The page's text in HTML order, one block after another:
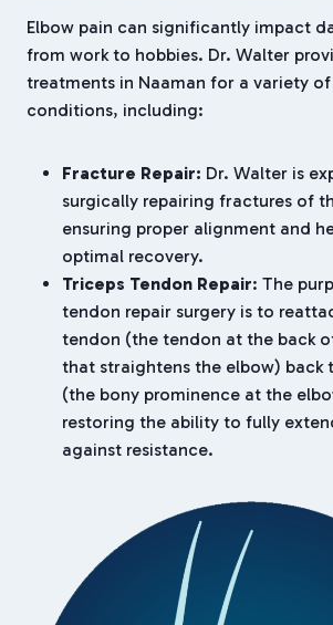
Elbow pain can significantly impact
from work to hobbies. Dr. Walter
treatments in Naaman for a variety
conditions, including:
Fracture Repair: Dr. Walter is
surgically repairing fractures of
ensuring proper alignment and
optimal recovery.
Triceps Tendon Repair: The
tendon repair surgery is to
tendon (the tendon at the back
that straightens the elbow) back
(the bony prominence at the
restoring the ability to fully
against resistance.